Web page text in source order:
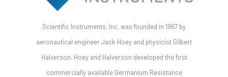
Scientific Instruments, Inc. was founded in 1967 by
aeronautical engineer Jack Hoey and physicist Gilbert
Halverson. Hoey and Halverson developed the first
commercially available Germanium Resistance